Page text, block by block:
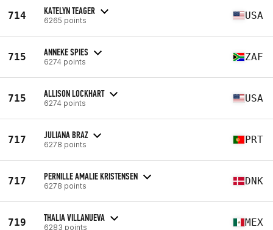
714 KATELYN TEAGER
6265 points USA
715 ANNEKE SPIES
6274 points ZAF
715 ALLISON LOCKHART
6274 points USA
717 JULIANA BRAZ
6278 points PRT
717 PERNILLE AMALIE KRISTENSEN
6278 points DNK
719 THALIA VILLANUEVA
6283 points MEX